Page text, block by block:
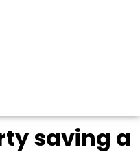
saving a